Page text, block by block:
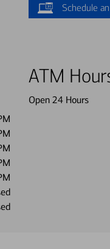
Schedule
ATM
Open 24 Hours